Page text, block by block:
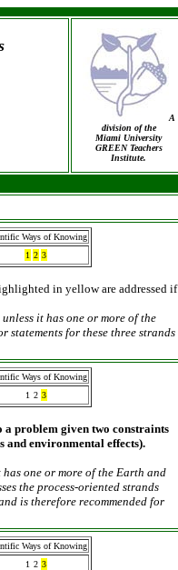
A
division of the
Miami University
GREEN Teachers
Institute.
Ways of Knowing
1 2 3
in yellow are addressed if
it has one or more of the
statements for these three strands
Ways of Knowing
1 2 3
a problem given two constraints
and environmental effects).
one or more of the Earth and
the process-oriented strands
is therefore recommended for
Ways of Knowing
1 2 3